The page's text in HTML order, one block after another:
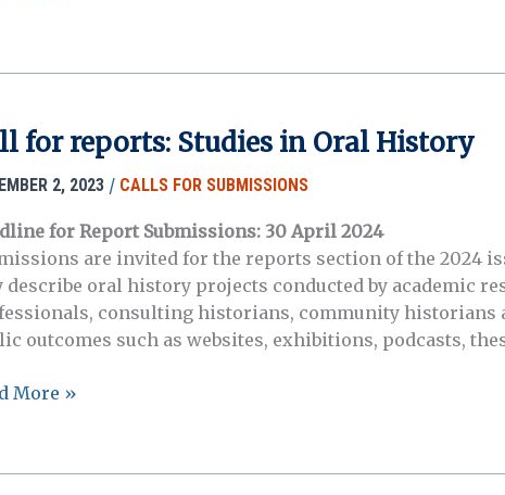
for reports: Studies in Oral History
2, 2023 / CALLS FOR SUBMISSIONS
for Report Submissions: 30 April 2024
are invited for the reports section of the 2024
describe oral history projects conducted by academic
consulting historians, community historians
outcomes such as websites, exhibitions, podcasts,
More »